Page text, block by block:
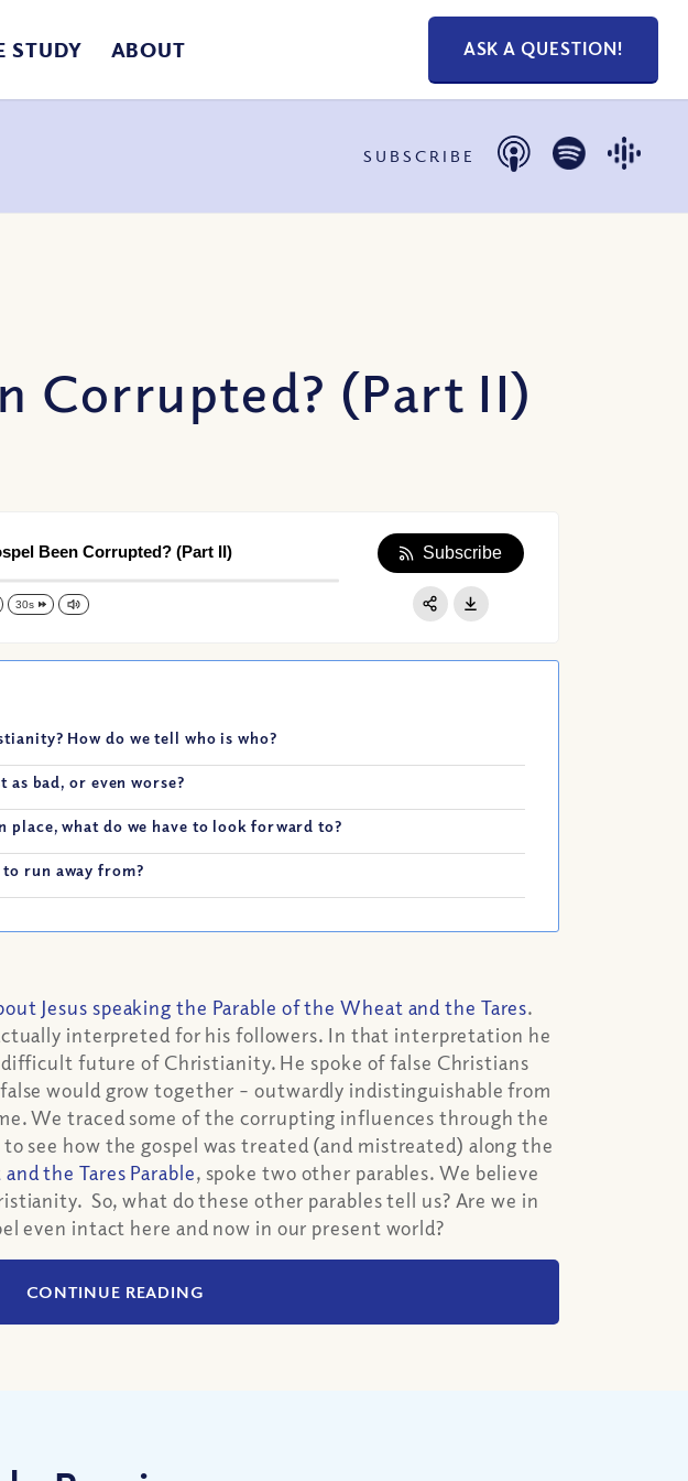
STUDY ABOUT ASK A QUESTION!
SUBSCRIBE
Corrupted? (Part II)
Been Corrupted? (Part II)
30s
Subscribe
How do we tell who is who?
bad, or even worse?
place, what do we have to look forward to?
run away from?
Jesus speaking the Parable of the Wheat and the Tares.
interpreted for his followers. In that interpretation he
future of Christianity. He spoke of false Christians
would grow together – outwardly indistinguishable from
We traced some of the corrupting influences through the
see how the gospel was treated (and mistreated) along the
the Tares Parable, spoke two other parables. We believe
So, what do these other parables tell us? Are we in
even intact here and now in our present world?
CONTINUE READING
Apple Podcast
Share: